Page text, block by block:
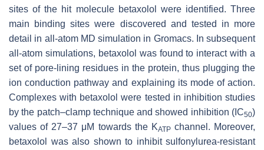
sites of the hit molecule betaxolol were identified. Three
main binding sites were discovered and tested in more
detail in all-atom MD simulation in Gromacs. In subsequent
all-atom simulations, betaxolol was found to interact with a
set of pore-lining residues in the protein, thus plugging the
ion conduction pathway and explaining its mode of action.
Complexes with betaxolol were tested in inhibition studies
by the patch–clamp technique and showed inhibition (IC50)
values of 27–37 μM towards the KATPchannel. Moreover,
betaxolol was also shown to inhibit sulfonylurea-resistant